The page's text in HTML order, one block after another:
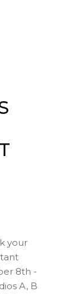
your
8th -
A, B